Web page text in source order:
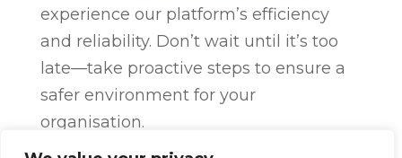
experience our platform’s efficiency
and reliability. Don’t wait until it’s too
late—take proactive steps to ensure a
safer environment for your
organisation.